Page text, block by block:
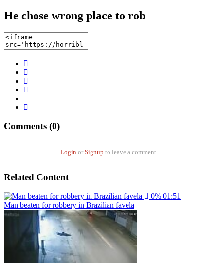
He chose wrong place to rob
Comments (0)
Login or Signup to leave a comment.
Related Content
0% 01:51
Man beaten for robbery in Brazilian favela